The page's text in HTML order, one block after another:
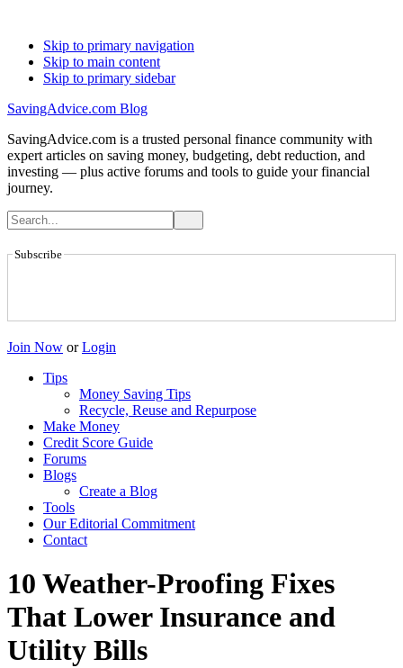
Skip to primary navigation
Skip to main content
Skip to primary sidebar
SavingAdvice.com Blog
SavingAdvice.com is a trusted personal finance community with
expert articles on saving money, budgeting, debt reduction, and
investing — plus active forums and tools to guide your financial
journey.
Subscribe
Join Now or Login
Tips
Money Saving Tips
Recycle, Reuse and Repurpose
Make Money
Credit Score Guide
Forums
Blogs
Create a Blog
Tools
Our Editorial Commitment
Contact
10 Weather-Proofing Fixes
That Lower Insurance and
Utility Bills